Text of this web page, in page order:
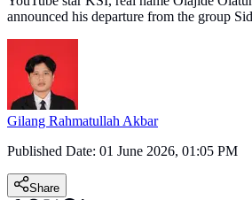
announced his departure from the group
Gilang Rahmatullah Akbar
Published Date: 01 June 2026, 01:05 PM
Share